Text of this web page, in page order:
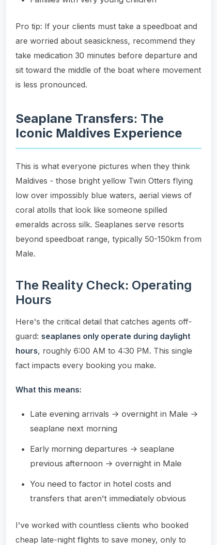
Pro tip: If your clients must take a speedboat and
are worried about seasickness, recommend they
take medication 30 minutes before departure and
sit toward the middle of the boat where movement
is less pronounced.
Seaplane Transfers: The
Iconic Maldives Experience
This is what everyone pictures when they think
Maldives - those bright yellow Twin Otters flying
low over impossibly blue waters, aerial views of
coral atolls that look like someone spilled
emeralds across silk. Seaplanes serve resorts
beyond speedboat range, typically 50-150km from
Male.
The Reality Check: Operating
Hours
Here's the critical detail that catches agents off-
guard: seaplanes only operate during daylight
hours, roughly 6:00 AM to 4:30 PM. This single
fact impacts every booking you make.
What this means:
Late evening arrivals → overnight in Male →
seaplane next morning
Early morning departures → seaplane
previous afternoon → overnight in Male
You need to factor in hotel costs and
transfers that aren't immediately obvious
I've worked with countless clients who booked
cheap late-night flights to save money, only to